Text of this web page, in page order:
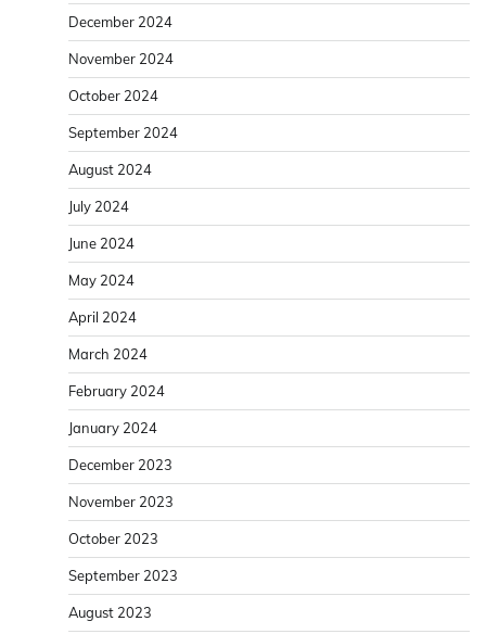
December 2024
November 2024
October 2024
September 2024
August 2024
July 2024
June 2024
May 2024
April 2024
March 2024
February 2024
January 2024
December 2023
November 2023
October 2023
September 2023
August 2023